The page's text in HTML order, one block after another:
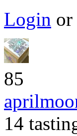
Login or
85
14